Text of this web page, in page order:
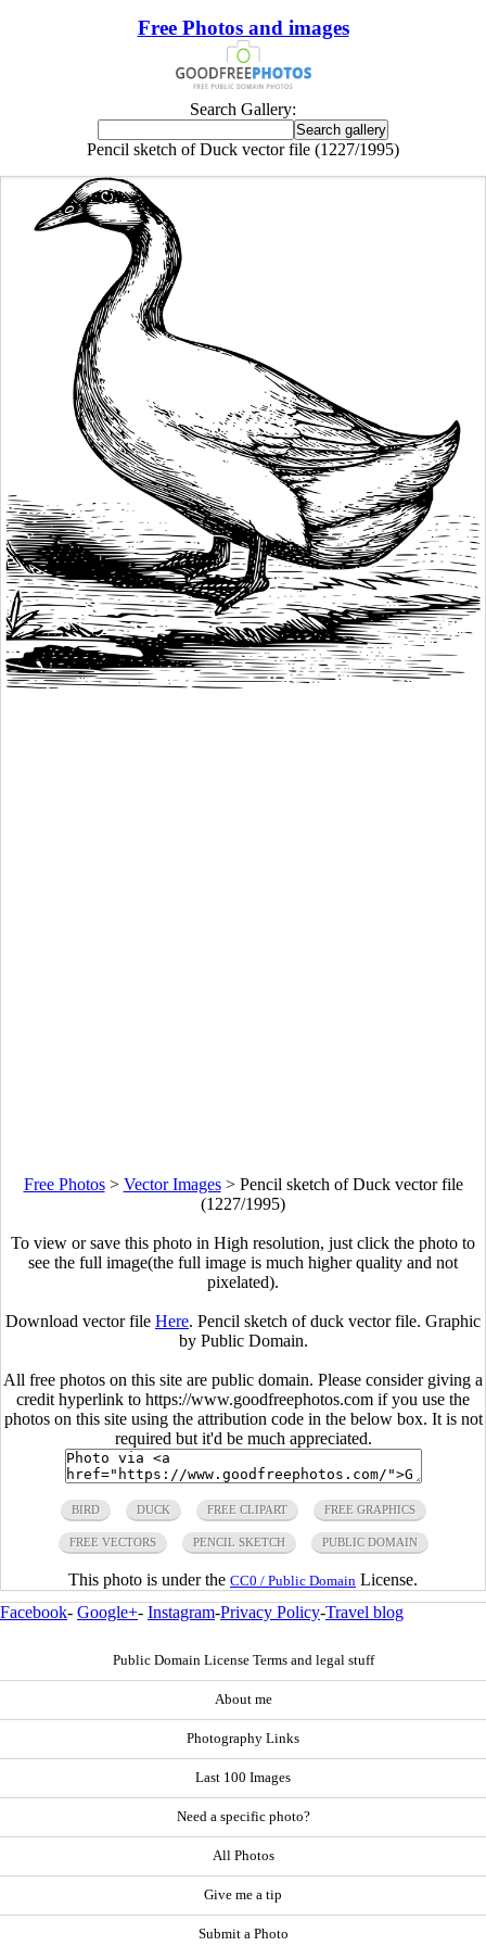
Free Photos and images
Search Gallery:
Pencil sketch of Duck vector file (1227/1995)
Free Photos> Vector Images> Pencil sketch of Duck vector file
(1227/1995)
To view or save this photo in High resolution, just click the photo to
see the full image(the full image is much higher quality and not
pixelated).
Download vector file Here. Pencil sketch of duck vector file. Graphic
by Public Domain.
All free photos on this site are public domain. Please consider giving a
credit hyperlink to https://www.goodfreephotos.com if you use the
photos on this site using the attribution code in the below box. It is not
required but it'd be much appreciated.
BIRD DUCK FREE CLIPART FREE GRAPHICS
FREE VECTORS PENCIL SKETCH PUBLIC DOMAIN
This photo is under the CC0 / Public Domain License.
Facebook- Google+- Instagram-Privacy Policy-Travel blog
Public Domain License Terms and legal stuff
About me
Photography Links
Last 100 Images
Need a specific photo?
All Photos
Give me a tip
Submit a Photo